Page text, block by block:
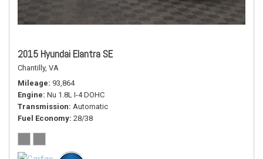
2015 Hyundai Elantra SE
Chantilly, VA
Mileage 93,864
Engine Nu 1.8L I-4 DOHC
Transmission Automatic
Fuel Economy 28/38